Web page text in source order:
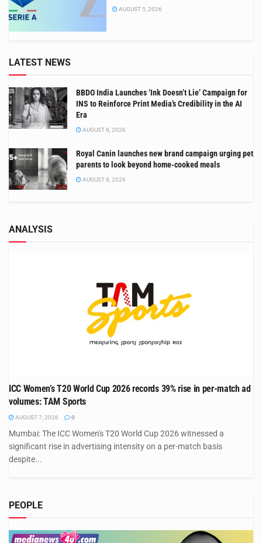
AUGUST 5, 2026
LATEST NEWS
BBDO India Launches ‘Ink Doesn’t Lie’ Campaign for
INS to Reinforce Print Media’s Credibility in the AI
Era
AUGUST 8, 2026
Royal Canin launches new brand campaign urging pet
parents to look beyond home-cooked meals
AUGUST 8, 2026
ANALYSIS
ICC Women’s T20 World Cup 2026 records 39% rise in per-match ad
volumes: TAM Sports
AUGUST 7, 2026 0
Mumbai: The ICC Women's T20 World Cup 2026 witnessed a
significant rise in advertising intensity on a per-match basis
despite...
PEOPLE